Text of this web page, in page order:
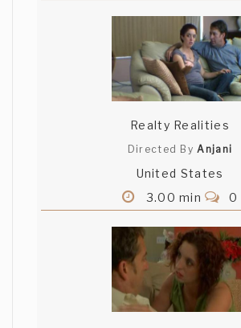
Realty Realities
Directed ByAnjani
United States
3.00 min
0